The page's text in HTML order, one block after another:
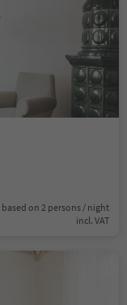
based on 2 persons / night
incl. VAT